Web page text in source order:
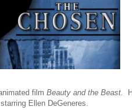
film Beauty and the Beast.
Ellen DeGeneres.